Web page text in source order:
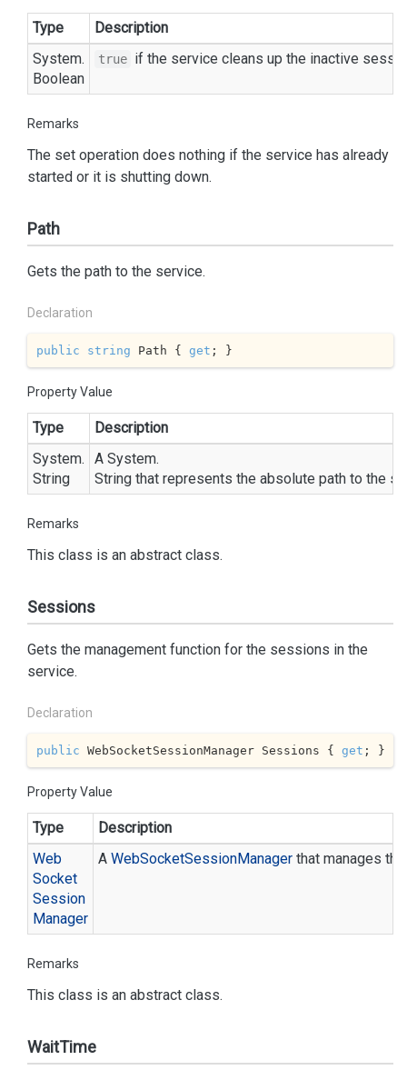
Type
Description
System.
Boolean
true if the service cleans up the inactive
Remarks
The set operation does nothing if the service has already
started or it is shutting down.
Path
Gets the path to the service.
Declaration
public string Path { get ; }
Property Value
Type
Description
System.
String
A System.
String that represents the absolute path to the
Remarks
This class is an abstract class.
Sessions
Gets the management function for the sessions in the
service.
Declaration
public WebSocketSessionManager Sessions { get ; }
Property Value
Type
Description
Web
Socket
Session
Manager
A WebSocketSessionManager that manages
Remarks
This class is an abstract class.
WaitTime